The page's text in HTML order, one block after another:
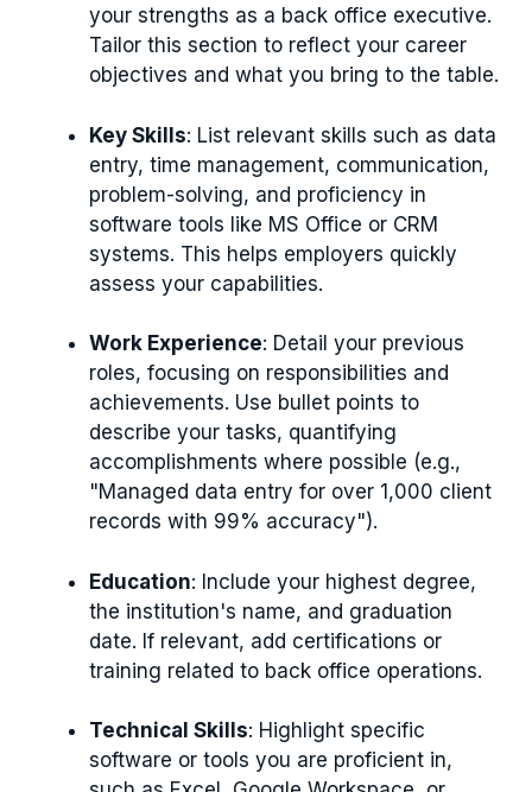
your strengths as a back office executive.
Tailor this section to reflect your career
objectives and what you bring to the table.
Key Skills: List relevant skills such as data
entry, time management, communication,
problem-solving, and proficiency in
software tools like MS Office or CRM
systems. This helps employers quickly
assess your capabilities.
Work Experience: Detail your previous
roles, focusing on responsibilities and
achievements. Use bullet points to
describe your tasks, quantifying
accomplishments where possible (e.g.,
"Managed data entry for over 1,000 client
records with 99% accuracy").
Education: Include your highest degree,
the institution's name, and graduation
date. If relevant, add certifications or
training related to back office operations.
Technical Skills: Highlight specific
software or tools you are proficient in,